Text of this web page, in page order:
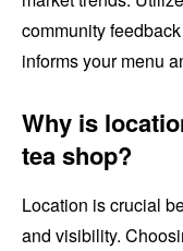
community
informs your menu
Why is
tea shop?
Location is crucial
and visibility.